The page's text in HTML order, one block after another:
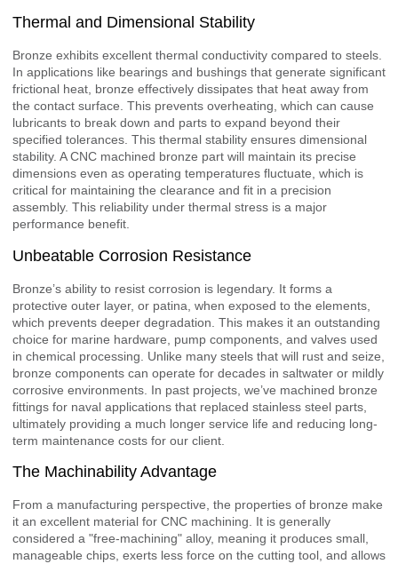
Thermal and Dimensional Stability
Bronze exhibits excellent thermal conductivity compared to steels.
In applications like bearings and bushings that generate significant
frictional heat, bronze effectively dissipates that heat away from
the contact surface. This prevents overheating, which can cause
lubricants to break down and parts to expand beyond their
specified tolerances. This thermal stability ensures dimensional
stability. A CNC machined bronze part will maintain its precise
dimensions even as operating temperatures fluctuate, which is
critical for maintaining the clearance and fit in a precision
assembly. This reliability under thermal stress is a major
performance benefit.
Unbeatable Corrosion Resistance
Bronze’s ability to resist corrosion is legendary. It forms a
protective outer layer, or patina, when exposed to the elements,
which prevents deeper degradation. This makes it an outstanding
choice for marine hardware, pump components, and valves used
in chemical processing. Unlike many steels that will rust and seize,
bronze components can operate for decades in saltwater or mildly
corrosive environments. In past projects, we’ve machined bronze
fittings for naval applications that replaced stainless steel parts,
ultimately providing a much longer service life and reducing long-
term maintenance costs for our client.
The Machinability Advantage
From a manufacturing perspective, the properties of bronze make
it an excellent material for CNC machining. It is generally
considered a "free-machining" alloy, meaning it produces small,
manageable chips, exerts less force on the cutting tool, and allows